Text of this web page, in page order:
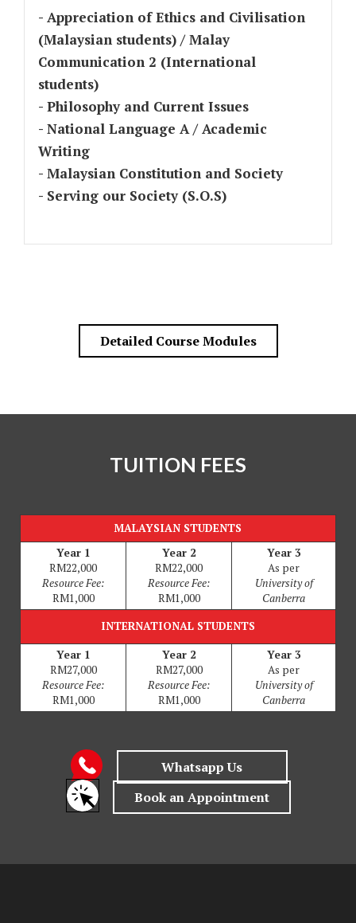
- Appreciation of Ethics and Civilisation
(Malaysian students) / Malay
Communication 2 (International
students)
- Philosophy and Current Issues
- National Language A / Academic
Writing
- Malaysian Constitution and Society
- Serving our Society (S.O.S)
Detailed Course Modules
TUITION FEES
MALAYSIAN STUDENTS
Year 1
RM22,000
Resource Fee:
RM1,000
Year 2
RM22,000
Resource Fee:
RM1,000
Year 3
As per
University of
Canberra
INTERNATIONAL STUDENTS
Year 1
RM27,000
Resource Fee:
RM1,000
Year 2
RM27,000
Resource Fee:
RM1,000
Year 3
As per
University of
Canberra